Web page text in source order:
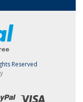
Reserved